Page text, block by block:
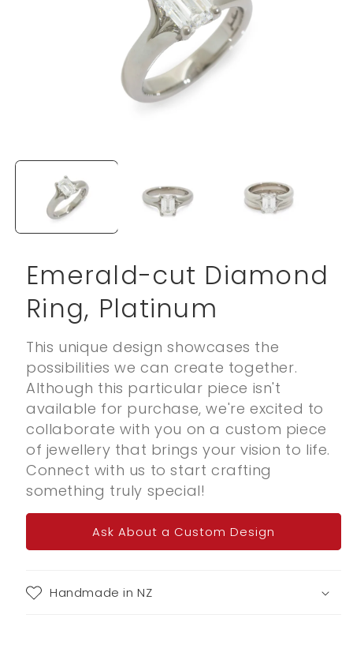
media
modal
Emerald-cut Diamond
Ring, Platinum
This unique design showcases the
possibilities we can create together.
Although this particular piece isn't
available for purchase, we're excited to
collaborate with you on a custom piece
of jewellery that brings your vision to life.
Connect with us to start crafting
something truly special!
Ask About a Custom Design
Handmade in NZ